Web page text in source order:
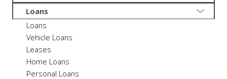
Loans
Loans
Vehicle Loans
Leases
Home Loans
Personal Loans